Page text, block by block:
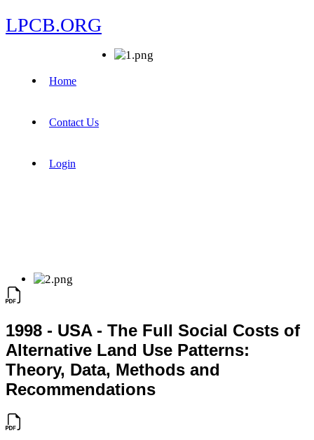
LPCB.ORG
Home
Contact Us
Login
1998 - USA - The Full Social Costs of
Alternative Land Use Patterns:
Theory, Data, Methods and
Recommendations